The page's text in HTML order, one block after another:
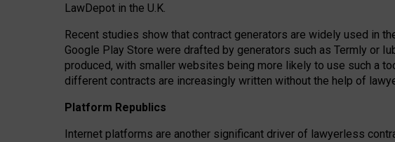
LawDepot in the U.K.
Recent studies show that contract generators are widely used in
Google Play Store were drafted by generators such as Termly or
produced, with smaller websites being more likely to use such a
different contracts are increasingly written without the help of
Platform Republics
Internet platforms are another significant driver of lawyerless